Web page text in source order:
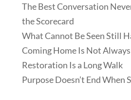
The Best Conversation
the Scorecard
What Cannot Be Seen Still
Coming Home Is Not
Restoration Is a Long Walk
Purpose Doesn’t End When